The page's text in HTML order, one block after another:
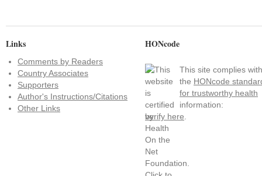
Links
Comments by Readers
Country Associates
Supporters
Author's Instructions/Citations
Other Links
HONcode
This site complies with
the HONcode
for trustworthy health
information:
verify here